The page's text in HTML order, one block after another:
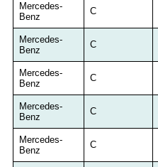
Mercedes-
Benz
C
Mercedes-
Benz
C
Mercedes-
Benz
C
Mercedes-
Benz
C
Mercedes-
Benz
C